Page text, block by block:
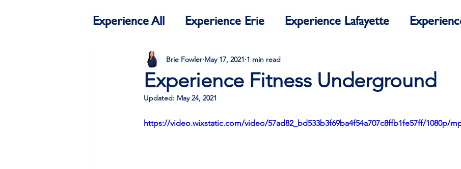
Experience All Experience Erie Experience Lafayette
Education Experience Colorado
Experience Fitness Underground
Brie Fowler May 17, 2021 1 min read
Updated: May 24, 2021
https://video.wixstatic.com/video/57ad82_bd533b3f69ba4f54a707c8ffb1fe57ff/1080p/